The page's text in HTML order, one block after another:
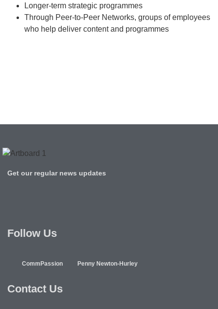
Longer-term strategic programmes
Through Peer-to-Peer Networks, groups of employees
who help deliver content and programmes
Get our regular news updates
Follow Us
CommPassion Penny Newton-Hurley
Contact Us